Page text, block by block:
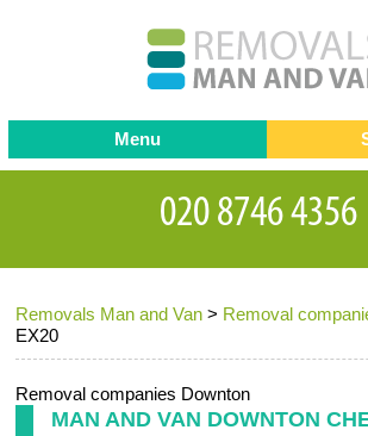
Removals Man and Van > Removal
EX20
Removal companies Downton
MAN AND VAN DOWNTON
Menu
Testimonials
Contact us
Request a Quote
Removals
Removal companies
Office Removals
Packing Service